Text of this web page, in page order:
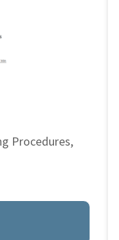
Procedures,